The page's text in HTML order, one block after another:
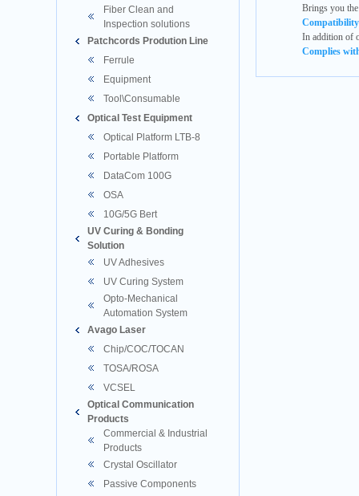
Fiber Clean and
Inspection solutions
Patchcords Prodution Line
Ferrule
Equipment
Tool\Consumable
Optical Test Equipment
Optical Platform LTB-8
Portable Platform
DataCom 100G
OSA
10G/5G Bert
UV Curing & Bonding
Solution
UV Adhesives
UV Curing System
Opto-Mechanical
Automation System
Avago Laser
Chip/COC/TOCAN
TOSA/ROSA
VCSEL
Optical Communication
Products
Commercial & Industrial
Products
Crystal Oscillator
Passive Components
Brings you
In addition of
Complies